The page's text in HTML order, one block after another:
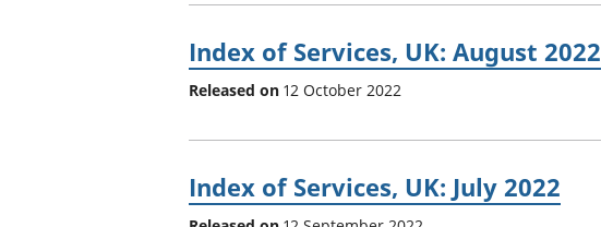
Index of Services, UK: August 2022
Released on 12 October 2022
Index of Services, UK: July 2022